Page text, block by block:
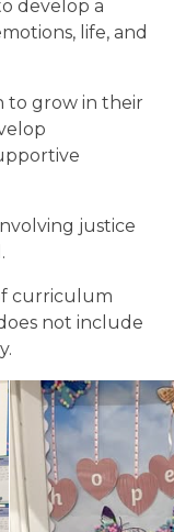
develop a
life, and
to grow in their
justice
curriculum
not include